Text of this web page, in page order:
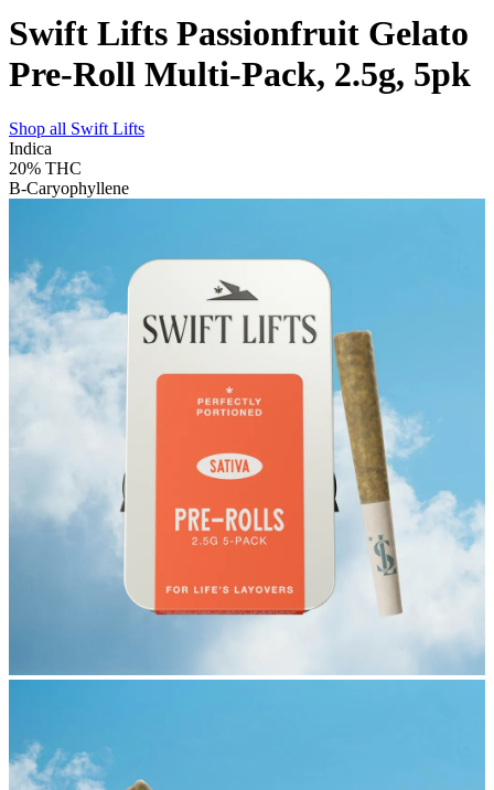
Swift Lifts Passionfruit Gelato
Pre-Roll Multi-Pack, 2.5g, 5pk
Shop all Swift Lifts
Indica
20% THC
B-Caryophyllene